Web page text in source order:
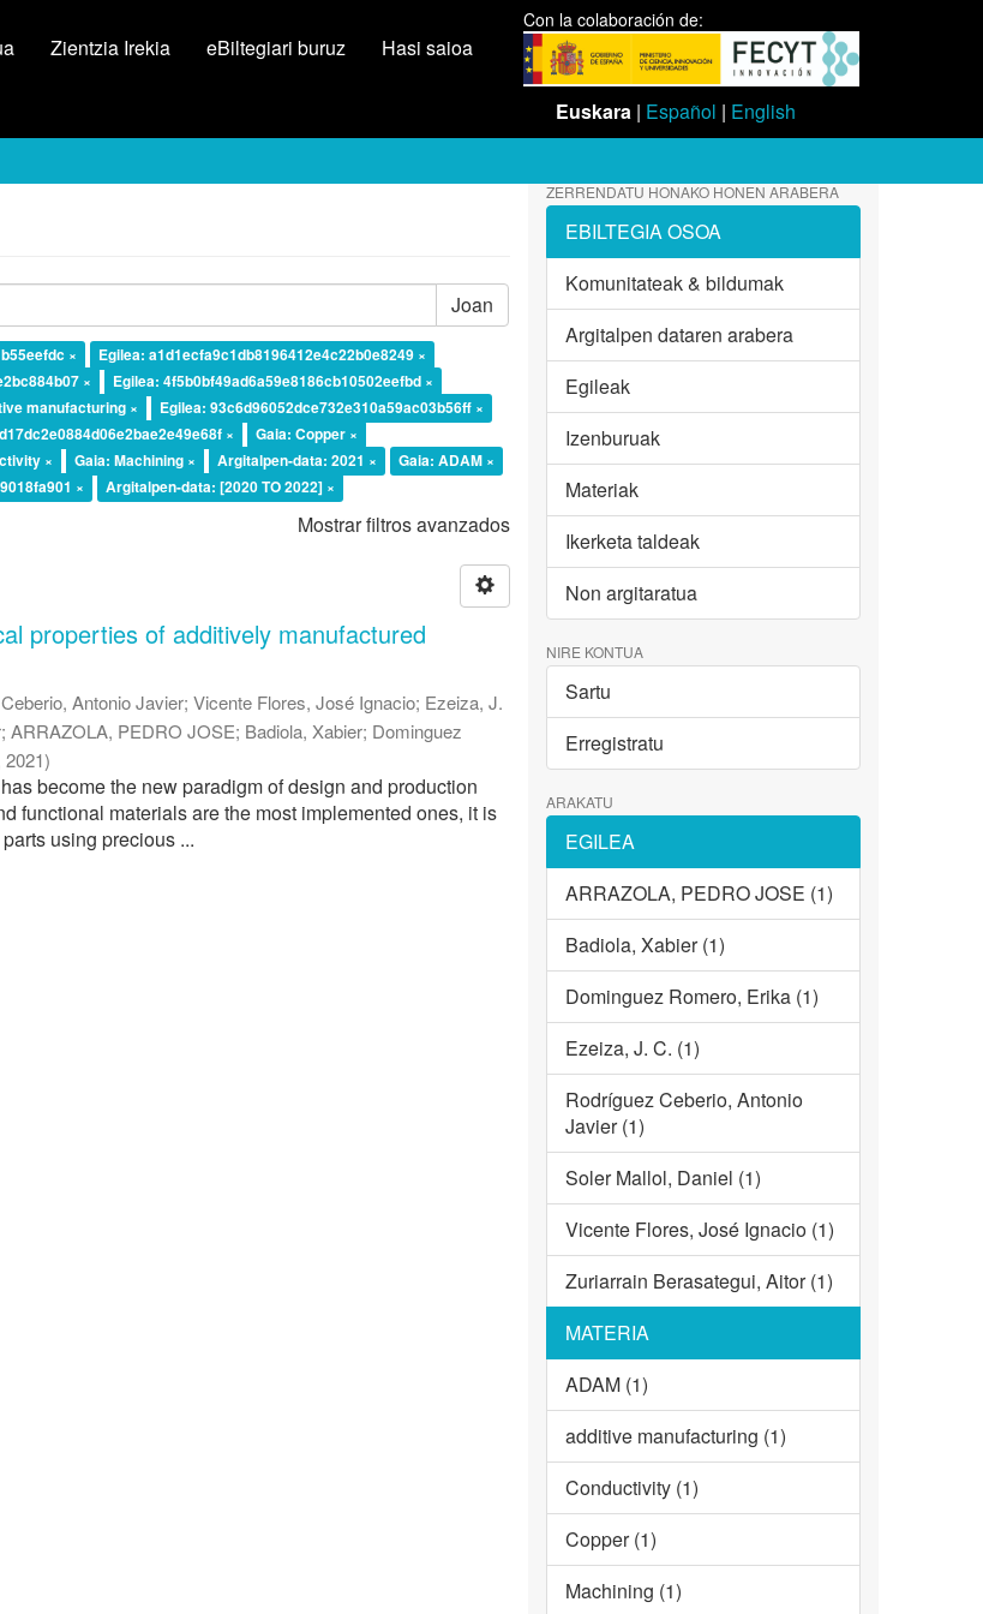
Con la colaboración de:
Euskara | Español | English
Zientzia Irekia eBiltegiari buruz Hasi saioa
Joan
×
Egilea: a1d1ecfa9c1db8196412e4c22b0e8249 ×
×
Egilea: 4f5b0bf49ad6a59e8186cb10502eefbd ×
manufacturing ×
Egilea: 93c6d96052dce732e310a59ac03b56ff ×
×
Gaia: Copper ×
× Gaia: Machining × Argitalpen-data: 2021 ×
Gaia: ADAM ×
×
Argitalpen-data: [2020 TO 2022] ×
Mostrar filtros avanzados
properties of additively manufactured
Antonio Javier;Vicente Flores, José Ignacio; Ezeiza, J.
;ARRAZOLA, PEDRO JOSE; Badiola, Xabier; Dominguez
2021)
become the new paradigm of design and production
functional materials are the most implemented ones, it is
using precious ...
ZERRENDATU HONAKO HONEN ARABERA
EBILTEGIA OSOA
Komunitateak & bildumak
Argitalpen dataren arabera
Egileak
Izenburuak
Materiak
Ikerketa taldeak
Non argitaratua
NIRE KONTUA
Sartu
Erregistratu
ARAKATU
EGILEA
ARRAZOLA, PEDRO JOSE (1)
Badiola, Xabier (1)
Dominguez Romero, Erika (1)
Ezeiza, J. C. (1)
Rodríguez Ceberio, Antonio
Javier (1)
Soler Mallol, Daniel (1)
Vicente Flores, José Ignacio (1)
Zuriarrain Berasategui, Aitor (1)
MATERIA
ADAM (1)
additive manufacturing (1)
Conductivity (1)
Copper (1)
Machining (1)